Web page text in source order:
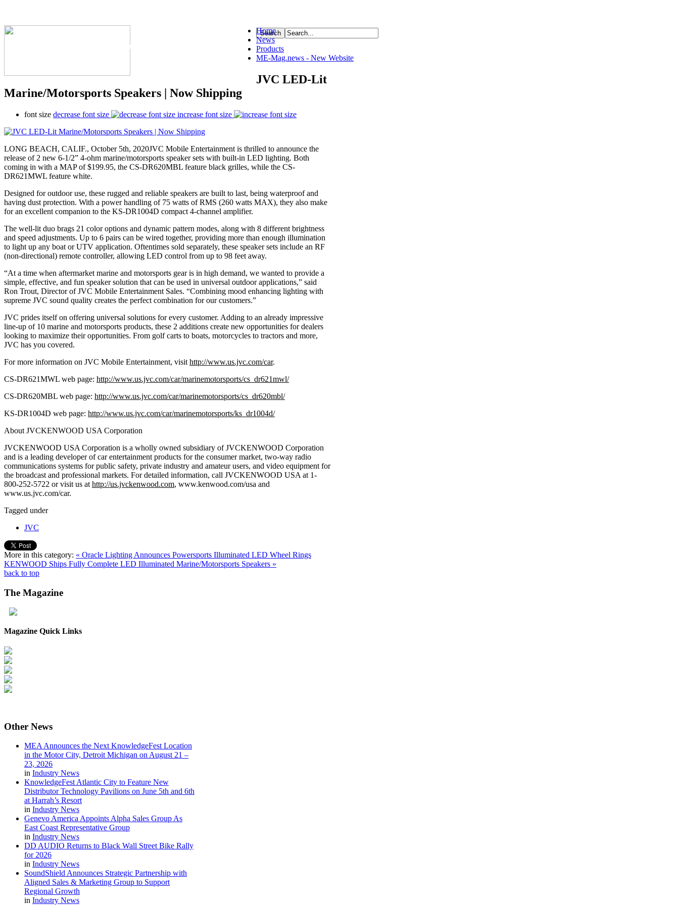
The Industry's #1 Resource
Home
News
Products
ME-Mag.news - New Website
JVC LED-Lit
Marine/Motorsports Speakers | Now Shipping
font size decrease font size increase font size
LONG BEACH, CALIF., October 5th, 2020JVC Mobile Entertainment is thrilled to announce the
release of 2 new 6-1/2” 4-ohm marine/motorsports speaker sets with built-in LED lighting. Both
coming in with a MAP of $199.95, the CS-DR620MBL feature black grilles, while the CS-
DR621MWL feature white.
Designed for outdoor use, these rugged and reliable speakers are built to last, being waterproof and
having dust protection. With a power handling of 75 watts of RMS (260 watts MAX), they also make
for an excellent companion to the KS-DR1004D compact 4-channel amplifier.
The well-lit duo brags 21 color options and dynamic pattern modes, along with 8 different brightness
and speed adjustments. Up to 6 pairs can be wired together, providing more than enough illumination
to light up any boat or UTV application. Oftentimes sold separately, these speaker sets include an RF
(non-directional) remote controller, allowing LED control from up to 98 feet away.
“At a time when aftermarket marine and motorsports gear is in high demand, we wanted to provide a
simple, effective, and fun speaker solution that can be used in universal outdoor applications,” said
Ron Trout, Director of JVC Mobile Entertainment Sales. “Combining mood enhancing lighting with
supreme JVC sound quality creates the perfect combination for our customers.”
JVC prides itself on offering universal solutions for every customer. Adding to an already impressive
line-up of 10 marine and motorsports products, these 2 additions create new opportunities for dealers
looking to maximize their opportunities. From golf carts to boats, motorcycles to tractors and more,
JVC has you covered.
For more information on JVC Mobile Entertainment, visit http://www.us.jvc.com/car.
CS-DR621MWL web page: http://www.us.jvc.com/car/marinemotorsports/cs_dr621mwl/
CS-DR620MBL web page: http://www.us.jvc.com/car/marinemotorsports/cs_dr620mbl/
KS-DR1004D web page: http://www.us.jvc.com/car/marinemotorsports/ks_dr1004d/
About JVCKENWOOD USA Corporation
JVCKENWOOD USA Corporation is a wholly owned subsidiary of JVCKENWOOD Corporation
and is a leading developer of car entertainment products for the consumer market, two-way radio
communications systems for public safety, private industry and amateur users, and video equipment for
the broadcast and professional markets. For detailed information, call JVCKENWOOD USA at 1-
800-252-5722 or visit us at http://us.jvckenwood.com, www.kenwood.com/usa and
www.us.jvc.com/car.
Tagged under
JVC
More in this category: « Oracle Lighting Announces Powersports Illuminated LED Wheel Rings
KENWOOD Ships Fully Complete LED Illuminated Marine/Motorsports Speakers »
back to top
The Magazine
Magazine Quick Links
Other News
MEA Announces the Next KnowledgeFest Location
in the Motor City, Detroit Michigan on August 21 –
23, 2026
in Industry News
KnowledgeFest Atlantic City to Feature New
Distributor Technology Pavilions on June 5th and 6th
at Harrah’s Resort
in Industry News
Genevo America Appoints Alpha Sales Group As
East Coast Representative Group
in Industry News
DD AUDIO Returns to Black Wall Street Bike Rally
for 2026
in Industry News
SoundShield Announces Strategic Partnership with
Aligned Sales & Marketing Group to Support
Regional Growth
in Industry News